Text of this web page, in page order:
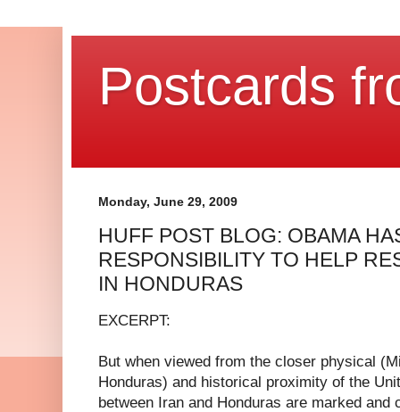
Postcards
Monday, June 29, 2009
HUFF POST BLOG: OBAMA
RESPONSIBILITY TO HELP
IN HONDURAS
EXCERPT:
But when viewed from the closer physical
Honduras) and historical proximity of the
between Iran and Honduras are marked